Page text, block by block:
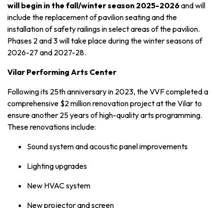
will begin in the fall/winter season 2025-2026and will
include the replacement of pavilion seating and the
installation of safety railings in select areas of the pavilion.
Phases 2 and 3 will take place during the winter seasons of
2026-27 and 2027-28.
Vilar Performing Arts Center
Following its 25th anniversary in 2023, the VVF completed a
comprehensive $2 millionrenovation project at the Vilar to
ensure another 25 years of high-quality arts programming.
These renovations include:
Sound system and acoustic panel improvements
Lighting upgrades
New HVAC system
New projector and screen